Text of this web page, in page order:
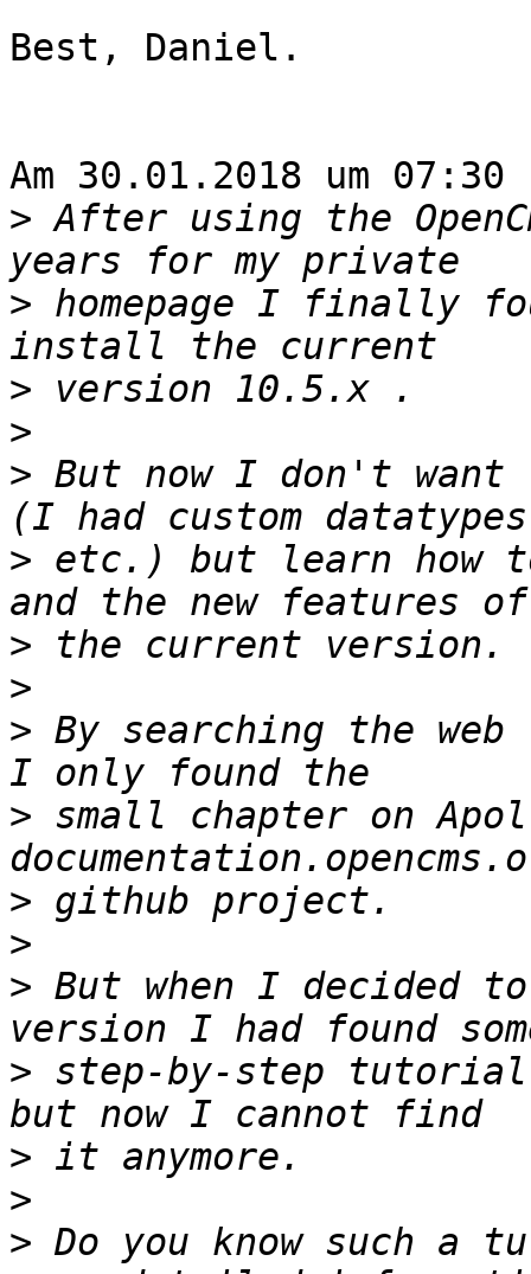
Best, Daniel.
Am 30.01.2018 um
> After using the
> homepage I finally
>
>
> But now I don't
> etc.) but learn how
>
>
> By searching the
> small chapter on
>
>
> But when I decided
> step-by-step tutorial
>
>
> Do you know such a